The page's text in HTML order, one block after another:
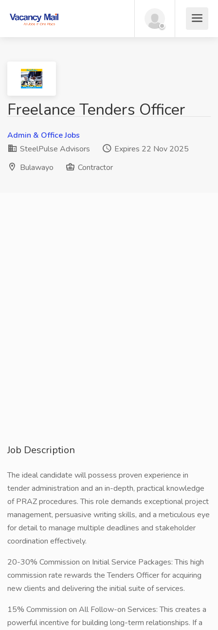
Freelance Tenders Officer
Admin & Office Jobs
SteelPulse Advisors
Expires 22 Nov 2025
Bulawayo
Contractor
Job Description
The ideal candidate will possess proven experience in
tender administration and an in-depth, practical knowledge
of PRAZ procedures. This role demands exceptional project
management, persuasive writing skills, and a meticulous eye
for detail to manage multiple deadlines and stakeholder
coordination effectively.
20-30% Commission on Initial Service Packages: This high
commission rate rewards the Tenders Officer for acquiring
new clients and delivering the initial suite of services.
15% Commission on All Follow-on Services: This creates a
powerful incentive for building long-term relationships. If a